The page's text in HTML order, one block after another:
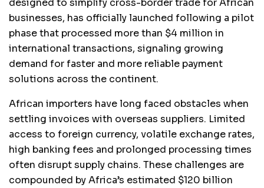
designed to simplify cross-border trade for African
businesses, has officially launched following a pilot
phase that processed more than $4 million in
international transactions, signaling growing
demand for faster and more reliable payment
solutions across the continent.
African importers have long faced obstacles when
settling invoices with overseas suppliers. Limited
access to foreign currency, volatile exchange rates,
high banking fees and prolonged processing times
often disrupt supply chains. These challenges are
compounded by Africa’s estimated $120 billion